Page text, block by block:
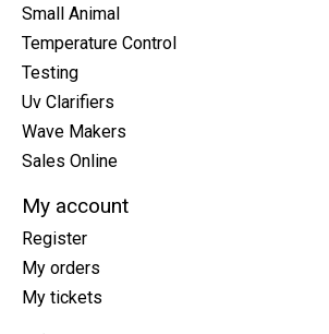
Small Animal
Temperature Control
Testing
Uv Clarifiers
Wave Makers
Sales Online
My account
Register
My orders
My tickets